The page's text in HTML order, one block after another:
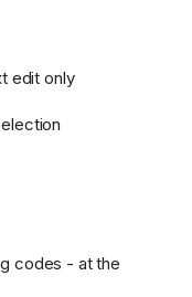
edit only
codes - at the